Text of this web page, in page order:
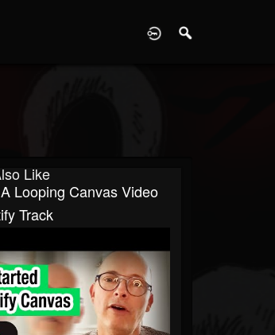
Like
Looping Canvas Video
Track